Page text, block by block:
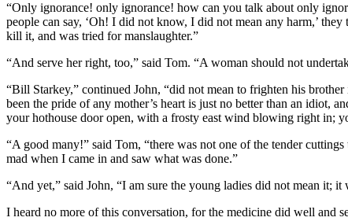
Reset to Defaults
“Only ignorance! only ignorance! how can you talk about only
people can say, ‘Oh! I did not know, I did not mean any harm,’
kill it, and was tried for manslaughter.”
“And serve her right, too,” said Tom. “A woman should not
“Bill Starkey,” continued John, “did not mean to frighten his
been the pride of any mother’s heart is just no better than an idiot,
your hothouse door open, with a frosty east wind blowing right in;
“A good many!” said Tom, “there was not one of the tender
mad when I came in and saw what was done.”
“And yet,” said John, “I am sure the young ladies did not mean it; it
I heard no more of this conversation, for the medicine did well and